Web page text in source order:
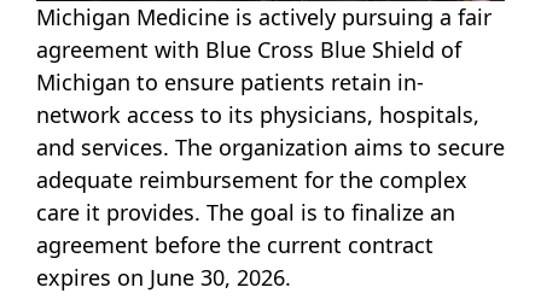
Michigan Medicine is actively pursuing a fair
agreement with Blue Cross Blue Shield of
Michigan to ensure patients retain in-
network access to its physicians, hospitals,
and services. The organization aims to secure
adequate reimbursement for the complex
care it provides. The goal is to finalize an
agreement before the current contract
expires on June 30, 2026.